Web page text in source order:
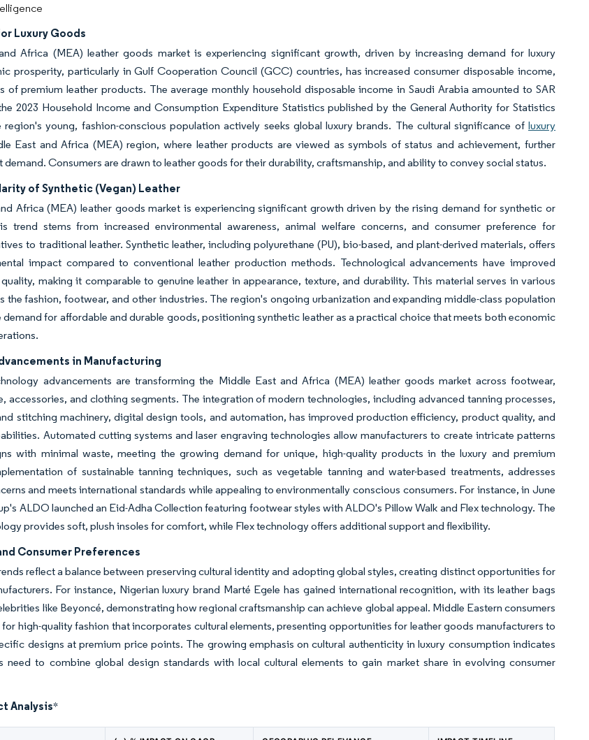
Luxury Goods
Africa (MEA) leather goods market is experiencing significant growth, driven by increasing demand for luxury
prosperity, particularly in Gulf Cooperation Council (GCC) countries, has increased consumer disposable income,
of premium leather products. The average monthly household disposable income in Saudi Arabia amounted to SAR
2023 Household Income and Consumption Expenditure Statistics published by the General Authority for Statistics
region's young, fashion-conscious population actively seeks global luxury brands. The cultural significance ofluxury
East and Africa (MEA) region, where leather products are viewed as symbols of status and achievement, further
demand. Consumers are drawn to leather goods for their durability, craftsmanship, and ability to convey social status.
of Synthetic (Vegan) Leather
Africa (MEA) leather goods market is experiencing significant growth driven by the rising demand for synthetic or
trend stems from increased environmental awareness, animal welfare concerns, and consumer preference for
to traditional leather. Synthetic leather, including polyurethane (PU), bio-based, and plant-derived materials, offers
impact compared to conventional leather production methods. Technological advancements have improved
making it comparable to genuine leather in appearance, texture, and durability. This material serves in various
the fashion, footwear, and other industries. The region's ongoing urbanization and expanding middle-class population
demand for affordable and durable goods, positioning synthetic leather as a practical choice that meets both economic
in Manufacturing
advancements are transforming the Middle East and Africa (MEA) leather goods market across footwear,
accessories, and clothing segments. The integration of modern technologies, including advanced tanning processes,
stitching machinery, digital design tools, and automation, has improved production efficiency, product quality, and
Automated cutting systems and laser engraving technologies allow manufacturers to create intricate patterns
with minimal waste, meeting the growing demand for unique, high-quality products in the luxury and premium
of sustainable tanning techniques, such as vegetable tanning and water-based treatments, addresses
and meets international standards while appealing to environmentally conscious consumers. For instance, in June
ALDO launched an Eid-Adha Collection featuring footwear styles with ALDO's Pillow Walk and Flex technology. The
provides soft, plush insoles for comfort, while Flex technology offers additional support and flexibility.
Consumer Preferences
reflect a balance between preserving cultural identity and adopting global styles, creating distinct opportunities for
For instance, Nigerian luxury brand Marté Egele has gained international recognition, with its leather bags
like Beyoncé, demonstrating how regional craftsmanship can achieve global appeal. Middle Eastern consumers
high-quality fashion that incorporates cultural elements, presenting opportunities for leather goods manufacturers to
designs at premium price points. The growing emphasis on cultural authenticity in luxury consumption indicates
need to combine global design standards with local cultural elements to gain market share in evolving consumer
Analysis*